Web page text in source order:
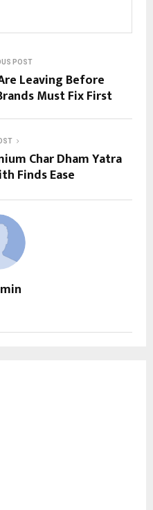
POST
Leaving Before
Must Fix First
Char Dham Yatra
Finds Ease